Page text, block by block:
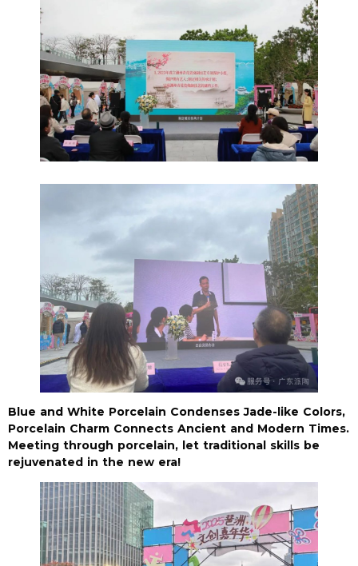
Blue and White Porcelain Condenses Jade-like Colors,
Porcelain Charm Connects Ancient and Modern Times.
Meeting through porcelain, let traditional skills be
rejuvenated in the new era!